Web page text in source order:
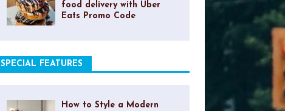
food delivery with Uber
Eats Promo Code
SPECIAL FEATURES
How to Style a Modern